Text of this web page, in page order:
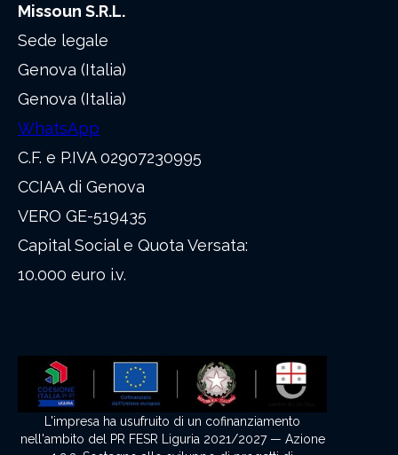
Missoun S.R.L.
Sede legale
Genova (Italia)
Genova (Italia)
WhatsApp
C.F. e P.IVA 02907230995
CCIAA di Genova
VERO GE-519435
Capital Social e Quota Versata:
10.000 euro i.v.
L'impresa ha usufruito di un cofinanziamento
nell'ambito del PR FESR Liguria 2021/2027 — Azione